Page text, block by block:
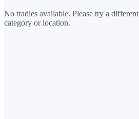
No tradies available. Please try a different
category or location.